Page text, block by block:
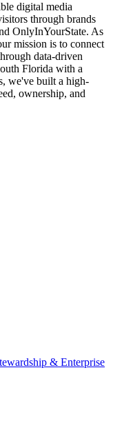
digital media
through brands
OnlyInYourState. As
mission is to connect
data-driven
Florida with a
we've built a high-
ownership, and
& Enterprise